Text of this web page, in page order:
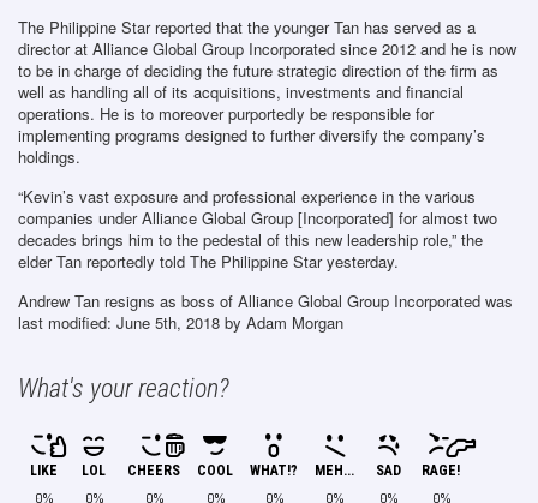
The Philippine Star reported that the younger Tan has served as a
director at Alliance Global Group Incorporated since 2012 and he is now
to be in charge of deciding the future strategic direction of the firm as
well as handling all of its acquisitions, investments and financial
operations. He is to moreover purportedly be responsible for
implementing programs designed to further diversify the company’s
holdings.
“Kevin’s vast exposure and professional experience in the various
companies under Alliance Global Group [Incorporated] for almost two
decades brings him to the pedestal of this new leadership role,” the
elder Tan reportedly told The Philippine Star yesterday.
Andrew Tan resigns as boss of Alliance Global Group Incorporated was
last modified: June 5th, 2018 by Adam Morgan
What's your reaction?
LIKE
0%
LOL
0%
CHEERS
0%
COOL
0%
WHAT!?
0%
MEH...
0%
SAD
0%
RAGE!
0%